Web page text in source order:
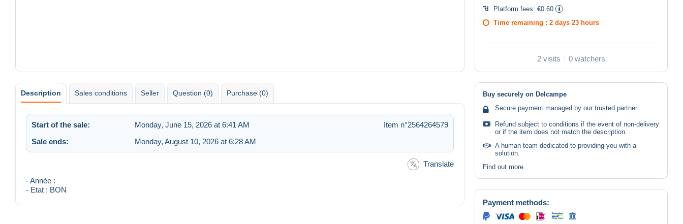
Platform fees: €0.60
Time remaining : 2 days 23 hours
2 visits 0 watchers
Description Sales conditions Seller Question (0) Purchase (0)
Start of the sale: Monday, June 15, 2026 at 6:41 AM
Item n°2564264579
Sale ends:
Monday, August 10, 2026 at 6:28 AM
Translate
- Année :
- Etat : BON
Buy securely on Delcampe
Secure payment managed by our trusted partner.
Refund subject to conditions if the event of non-delivery
or if the item does not match the description.
A human team dedicated to providing you with a
solution.
Find out more
Payment methods: